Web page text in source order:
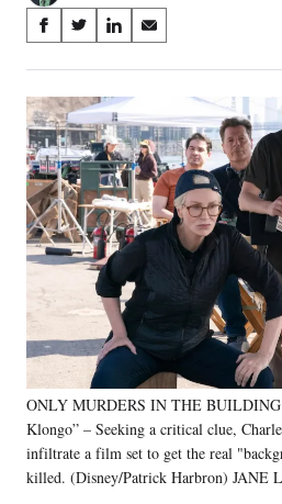
Share
on
Social
Media
S
a
r
e
o
n
F
a
c
e
o
k
S
a
r
e
o
n
X
(
f
o
m
e
r
l
y
T
w
i
t
S
a
r
e
o
n
L
i
n
k
e
d
I
n
S
a
e
o
n
E
m
a
ONLY MURDERS IN THE BUILDING
Klongo” – Seeking a critical clue,
infiltrate a film set to get the real
killed. (Disney/Patrick Harbron) JANE